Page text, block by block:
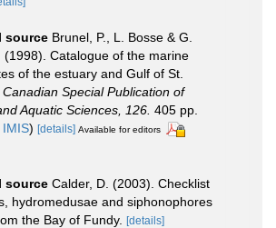
source Brunel, P., L. Bosse & G.
(1998). Catalogue of the marine
of the estuary and Gulf of St.
Canadian Special Publication of
Aquatic Sciences, 126. 405 pp.
IMIS) [details] Available for editors
source Calder, D. (2003). Checklist
hydromedusae and siphonophores
the Bay of Fundy. [details]